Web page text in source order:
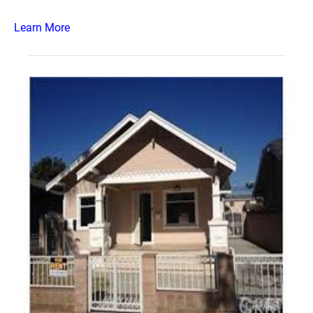
Learn More